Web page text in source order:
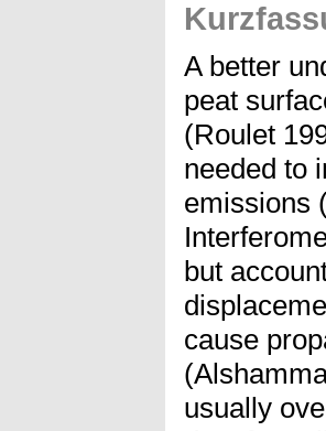
A better
peat
(Roulet
needed to
emissions
but
cause
usually